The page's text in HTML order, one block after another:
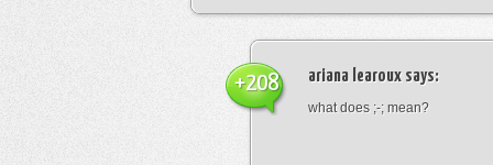
ariana learoux says:
what does ;-; mean?
+208